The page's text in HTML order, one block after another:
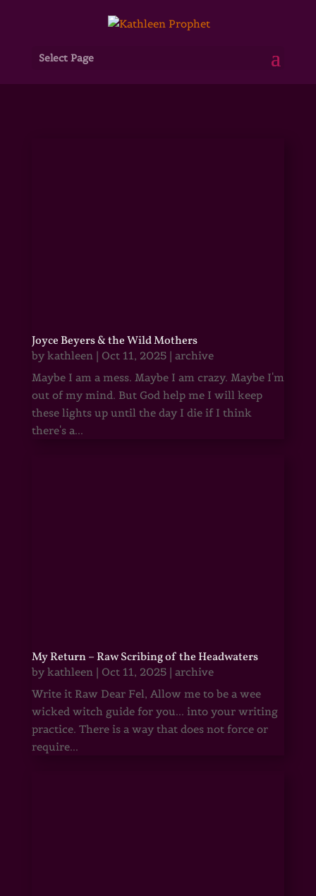
Select Page
Joyce Beyers & the Wild Mothers
by kathleen| Oct 11, 2025| archive
Maybe I am a mess. Maybe I am crazy. Maybe I'm
out of my mind. But God help me I will keep
these lights up until the day I die if I think
there's a...
My Return – Raw Scribing of the Headwaters
by kathleen| Oct 11, 2025| archive
Write it Raw Dear Fel, Allow me to be a wee
wicked witch guide for you... into your writing
practice. There is a way that does not force or
require...